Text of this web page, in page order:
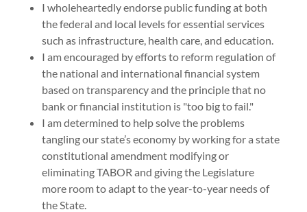
I wholeheartedly endorse public funding at both
the federal and local levels for essential services
such as infrastructure, health care, and education.
I am encouraged by efforts to reform regulation of
the national and international financial system
based on transparency and the principle that no
bank or financial institution is "too big to fail."
I am determined to help solve the problems
tangling our state’s economy by working for a state
constitutional amendment modifying or
eliminating TABOR and giving the Legislature
more room to adapt to the year-to-year needs of
the State.